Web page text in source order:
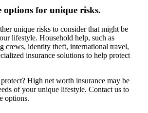
options for unique risks.
unique risks to consider that might be
lifestyle. Household help, such as
crews, identity theft, international travel,
insurance solutions to help protect
High net worth insurance may be
of your unique lifestyle. Contact us to
options.